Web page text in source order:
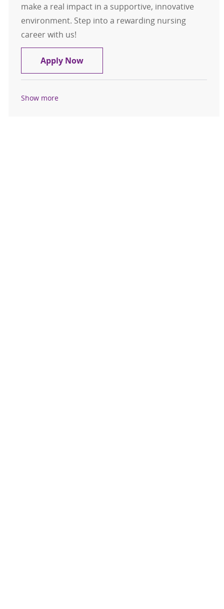
make a real impact in a supportive, innovative
environment. Step into a rewarding nursing
career with us!
Apply NowRegistered Nurse RN Medical-
Show more